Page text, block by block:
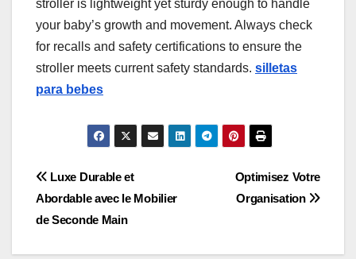
stroller is lightweight yet sturdy enough to handle
your baby’s growth and movement. Always check
for recalls and safety certifications to ensure the
stroller meets current safety standards. silletas
para bebes
Post
navigation
Optimisez Votre
Organisation
Luxe Durable et
Abordable avec le Mobilier
de Seconde Main